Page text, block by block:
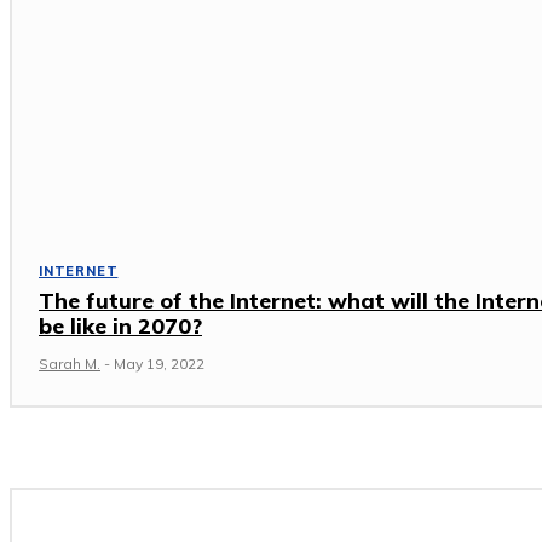
INTERNET
The future of the Internet: what will the
be like in 2070?
Sarah M. - May 19, 2022